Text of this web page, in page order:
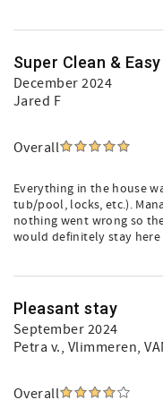
Super Clean &
December 2024
Jared F
Overall
Everything in the house
tub/pool, locks, etc.).
nothing went wrong so
would definitely stay here
Pleasant stay
September 2024
Petra v., Vlimmeren,
Overall